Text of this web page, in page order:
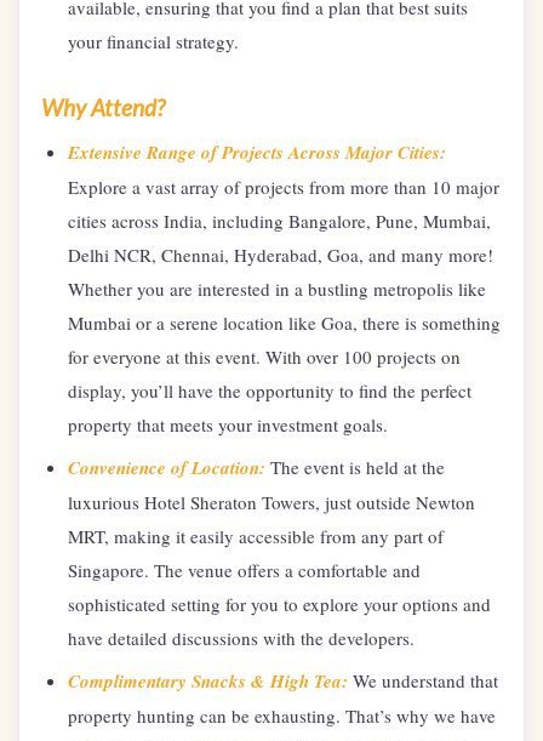
available, ensuring that you find a plan that best suits
your financial strategy.
Why Attend?
Extensive Range of Projects Across Major Cities:
Explore a vast array of projects from more than 10 major
cities across India, including Bangalore, Pune, Mumbai,
Delhi NCR, Chennai, Hyderabad, Goa, and many more!
Whether you are interested in a bustling metropolis like
Mumbai or a serene location like Goa, there is something
for everyone at this event. With over 100 projects on
display, you’ll have the opportunity to find the perfect
property that meets your investment goals.
Convenience of Location: The event is held at the
luxurious Hotel Sheraton Towers, just outside Newton
MRT, making it easily accessible from any part of
Singapore. The venue offers a comfortable and
sophisticated setting for you to explore your options and
have detailed discussions with the developers.
Complimentary Snacks & High Tea: We understand that
property hunting can be exhausting. That’s why we have